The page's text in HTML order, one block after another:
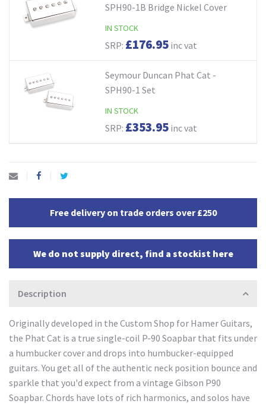
SPH90-1B Bridge Nickel Cover
IN STOCK
SRP: £176.95inc vat
Seymour Duncan Phat Cat -
SPH90-1 Set
IN STOCK
SRP: £353.95inc vat
Free delivery on trade orders over £250
We do not supply direct, find a stockist here
Description
Originally developed in the Custom Shop for Hamer Guitars,
the Phat Cat is a true single-coil P-90 Soapbar that fits under
a humbucker cover and drops into humbucker-equipped
guitars. You get all of the authentic neck position bounce and
sparkle that you'd expect from a vintage Gibson P90
Soapbar. Chords have lots of rich harmonics, and solos have